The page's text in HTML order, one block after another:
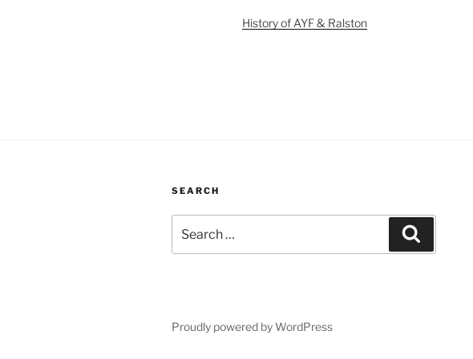
History of AYF & Ralston
SEARCH
for:
Proudly powered by WordPress